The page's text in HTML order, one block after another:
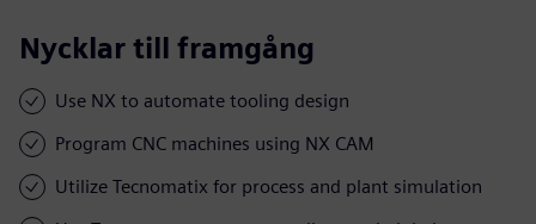
Nycklar till framgång
Use NX to automate tooling design
Program CNC machines using NX CAM
Utilize Tecnomatix for process and plant simulation